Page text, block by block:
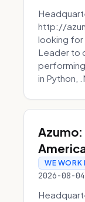
http://
looking for
Leader to
in Python,
WE WORK
2026-08-